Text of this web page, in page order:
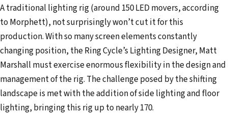
A traditional lighting rig (around 150 LED movers, according
to Morphett), not surprisingly won’t cut it for this
production. With so many screen elements constantly
changing position, the Ring Cycle’s Lighting Designer, Matt
Marshall must exercise enormous flexibility in the design and
management of the rig. The challenge posed by the shifting
landscape is met with the addition of side lighting and floor
lighting, bringing this rig up to nearly 170.